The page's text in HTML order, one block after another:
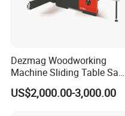
Dezmag Woodworking
Machine Sliding Table Saw
with CE
US$2,000.00-3,000.00